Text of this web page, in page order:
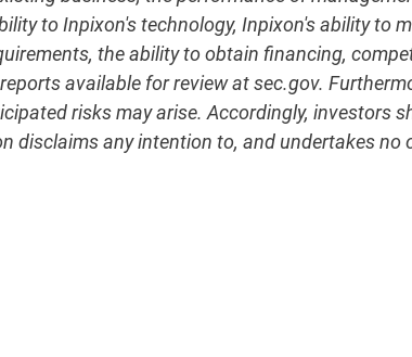
to Inpixon's technology, Inpixon's ability to
the ability to obtain financing,
available for review at sec.gov.
risks may arise. Accordingly, investors
disclaims any intention to, and undertakes no